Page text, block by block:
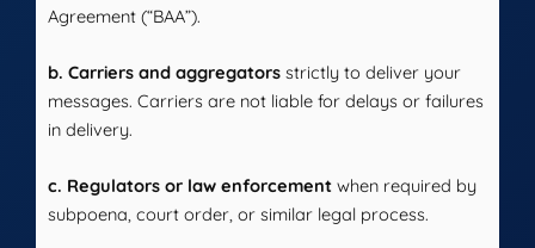
Agreement (“BAA”).
b. Carriers and aggregators strictly to deliver your
messages. Carriers are not liable for delays or failures
in delivery.
c. Regulators or law enforcement when required by
subpoena, court order, or similar legal process.